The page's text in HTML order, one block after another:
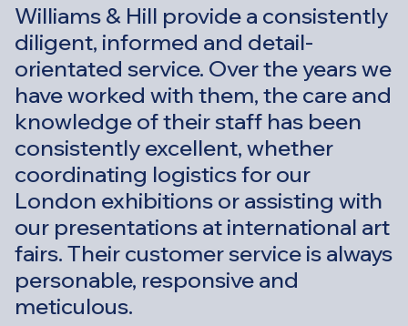
Williams & Hill provide a consistently
diligent, informed and detail-
orientated service. Over the years we
have worked with them, the care and
knowledge of their staff has been
consistently excellent, whether
coordinating logistics for our
London exhibitions or assisting with
our presentations at international art
fairs. Their customer service is always
personable, responsive and
meticulous.